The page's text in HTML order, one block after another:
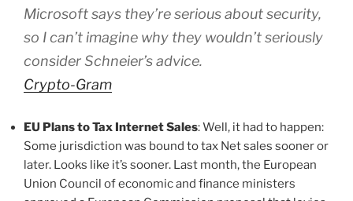
Microsoft says they’re serious about security,
so I can’t imagine why they wouldn’t seriously
consider Schneier’s advice.
Crypto-Gram
EU Plans to Tax Internet Sales: Well, it had to happen:
Some jurisdiction was bound to tax Net sales sooner or
later. Looks like it’s sooner. Last month, the European
Union Council of economic and finance ministers